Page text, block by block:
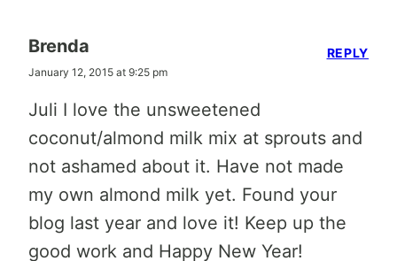
Brenda
January 12, 2015 at 9:25 pm
Juli I love the unsweetened
coconut/almond milk mix at sprouts and
not ashamed about it. Have not made
my own almond milk yet. Found your
blog last year and love it! Keep up the
good work and Happy New Year!
REPLY